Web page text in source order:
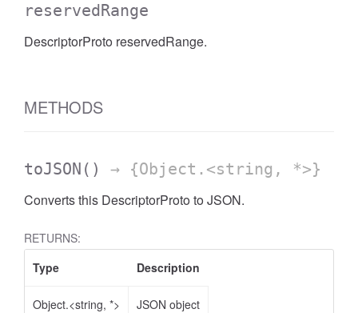
reservedRange
DescriptorProto reservedRange.
METHODS
toJSON () → {Object.<string, *>}
Converts this DescriptorProto to JSON.
RETURNS:
Type
Description
Object.<string, *> JSON object